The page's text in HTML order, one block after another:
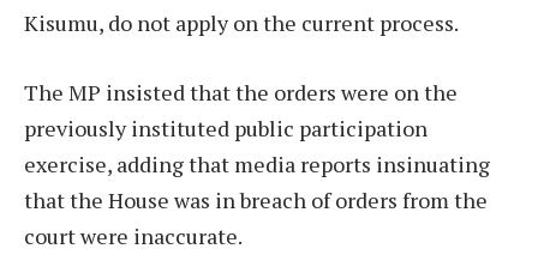
Kisumu, do not apply on the current process.
The MP insisted that the orders were on the
previously instituted public participation
exercise, adding that media reports insinuating
that the House was in breach of orders from the
court were inaccurate.